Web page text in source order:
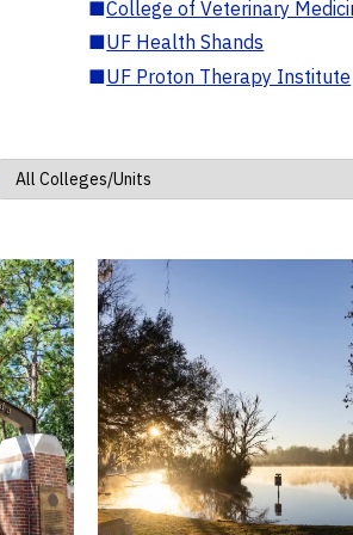
■College of Veterinary
■UF Health Shands
■UF Proton Therapy Institute